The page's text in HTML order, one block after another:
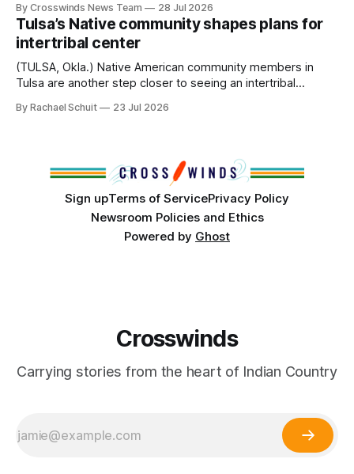
States or Canada existed, Indigenous Nations across North
America, known by many Indigenous people as Turtle
Island, maintained their own governments, trade networks,
cultures and
By Crosswinds News Team 28 Jul 2026
Tulsa’s Native community shapes plans for
intertribal center
(TULSA, Okla.) Native American community members in
Tulsa are another step closer to seeing an intertribal
conversations. In late June, Crosswinds News, in
By Rachael Schuit 23 Jul 2026
Sign upTerms of ServicePrivacy Policy
Newsroom Policies and Ethics
Powered by Ghost
Crosswinds
Carrying stories from the heart of Indian Country